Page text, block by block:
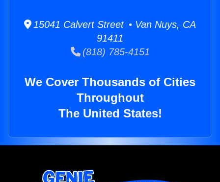
15041 Calvert Street • Van Nuys, CA
91411
(818) 785-4151
We Cover Thousands of Cities
Throughout
The United States!